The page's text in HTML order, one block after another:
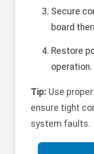
Secure
board
Restore
operation.
Tip: Use
ensure tight
system faults.